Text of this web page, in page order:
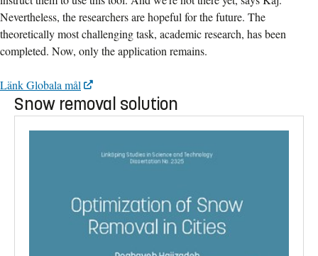
Nevertheless, the researchers are hopeful for the future. The
theoretically most challenging task, academic research, has been
completed. Now, only the application remains.
Länk Globala mål
Snow removal solution